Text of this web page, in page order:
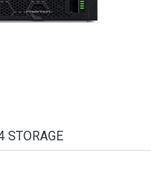
STORAGE